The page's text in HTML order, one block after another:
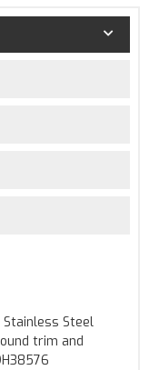
Stainless Steel
trim and